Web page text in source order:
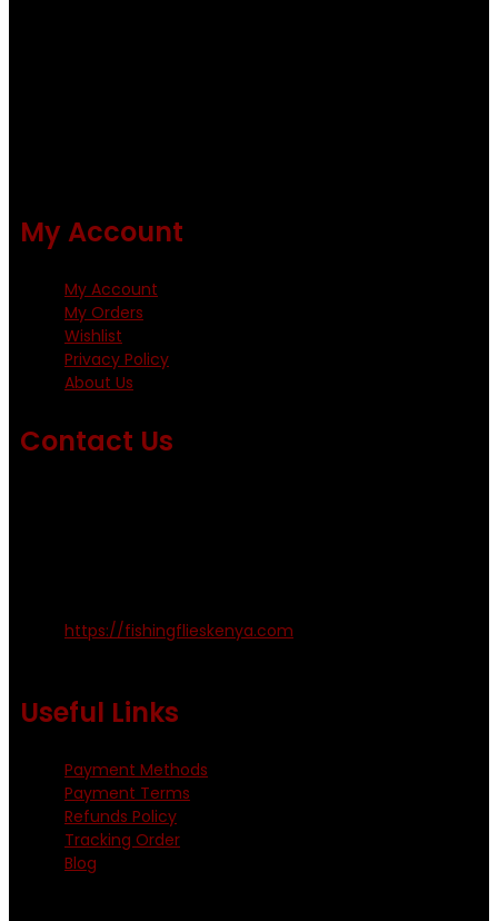
My Account
My Account
My Orders
Wishlist
Privacy Policy
About Us
Contact Us
https://fishingflieskenya.com
Useful Links
Payment Methods
Payment Terms
Refunds Policy
Tracking Order
Blog